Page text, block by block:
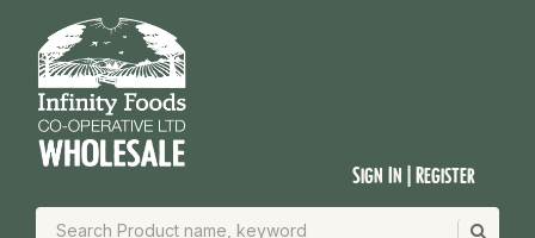
Sign In | Register